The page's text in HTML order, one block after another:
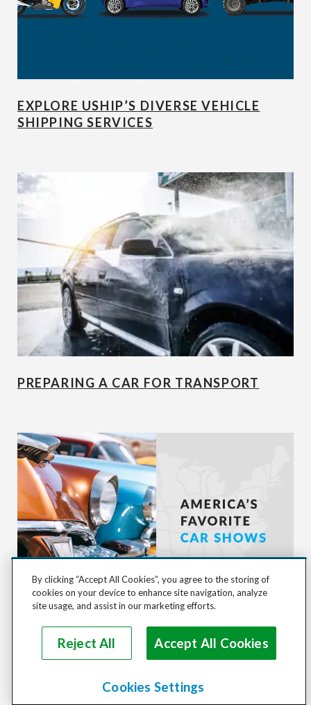
EXPLORE USHIP’S DIVERSE VEHICLE
SHIPPING SERVICES
PREPARING A CAR FOR TRANSPORT
TOP 8 CLASSIC CAR SHOWS IN AMERICA
By clicking “Accept All Cookies”, you agree to the storing of
cookies on your device to enhance site navigation, analyze
site usage, and assist in our marketing efforts.
Reject All Accept All Cookies
Cookies Settings